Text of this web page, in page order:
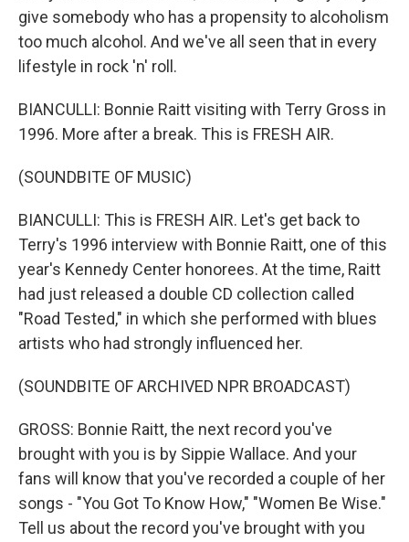
give somebody who has a propensity to alcoholism
too much alcohol. And we've all seen that in every
lifestyle in rock 'n' roll.
BIANCULLI: Bonnie Raitt visiting with Terry Gross in
1996. More after a break. This is FRESH AIR.
(SOUNDBITE OF MUSIC)
BIANCULLI: This is FRESH AIR. Let's get back to
Terry's 1996 interview with Bonnie Raitt, one of this
year's Kennedy Center honorees. At the time, Raitt
had just released a double CD collection called
"Road Tested," in which she performed with blues
artists who had strongly influenced her.
(SOUNDBITE OF ARCHIVED NPR BROADCAST)
GROSS: Bonnie Raitt, the next record you've
brought with you is by Sippie Wallace. And your
fans will know that you've recorded a couple of her
songs - "You Got To Know How," "Women Be Wise."
Tell us about the record you've brought with you